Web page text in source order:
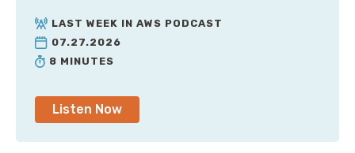
LAST WEEK IN AWS PODCAST
07.27.2026
8 MINUTES
Listen Now